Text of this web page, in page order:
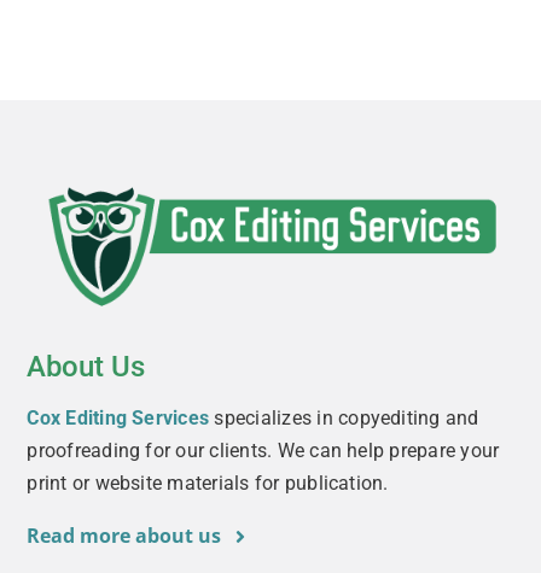
About Us
Cox Editing Services specializes in copyediting and
proofreading for our clients. We can help prepare your
print or website materials for publication.
Read more about us